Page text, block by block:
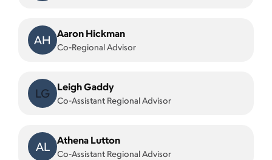
AH Aaron Hickman
Co-Regional Advisor
LG Leigh Gaddy
Co-Assistant Regional Advisor
AL Athena Lutton
Co-Assistant Regional Advisor